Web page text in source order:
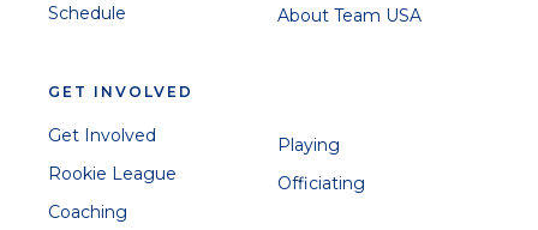
Schedule
About Team USA
GET INVOLVED
Get Involved
Rookie League
Coaching
Playing
Officiating